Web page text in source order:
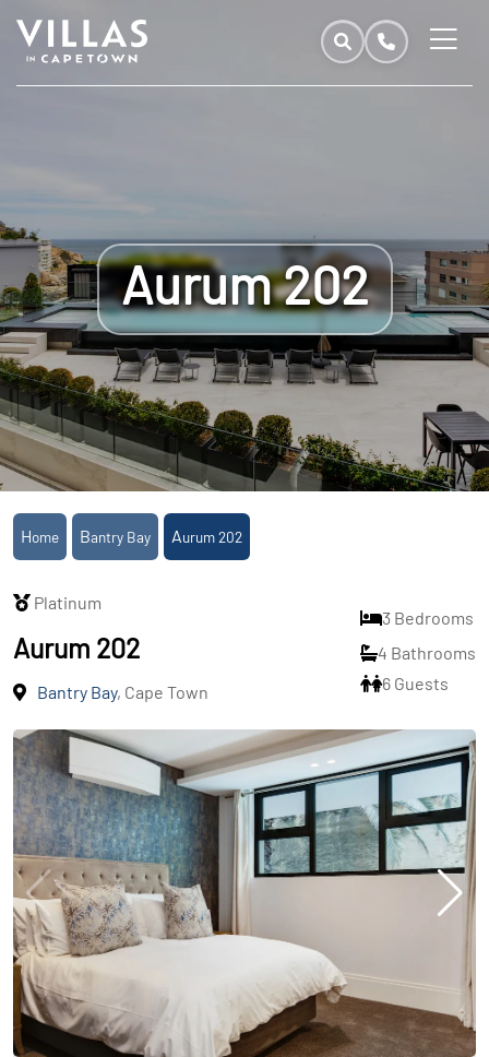
Aurum 202
Home Bantry Bay Aurum 202
Platinum
Aurum 202
Bantry Bay, Cape Town
3 Bedrooms
4 Bathrooms
6 Guests